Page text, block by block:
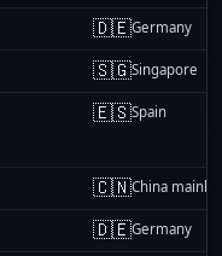
🇩🇪Germany
🇸🇬Singapore
🇪🇸Spain
🇨🇳China
🇩🇪Germany